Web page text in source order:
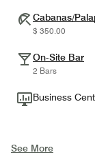
Cabanas/
$ 350.00
On-Site Bar
2 Bars
Business
See More